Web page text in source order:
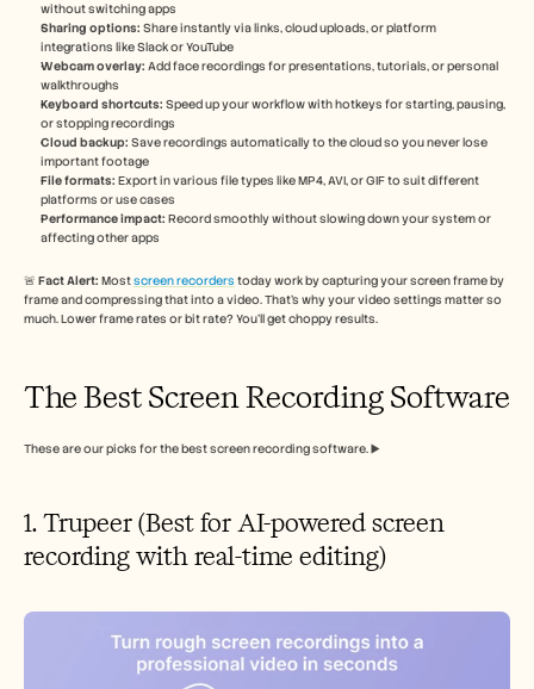
without switching apps
Sharing options: Share instantly via links, cloud uploads, or platform
integrations like Slack or YouTube
Webcam overlay: Add face recordings for presentations, tutorials, or personal
walkthroughs
Keyboard shortcuts: Speed up your workflow with hotkeys for starting, pausing,
or stopping recordings
Cloud backup: Save recordings automatically to the cloud so you never lose
important footage
File formats: Export in various file types like MP4, AVI, or GIF to suit different
platforms or use cases
Performance impact: Record smoothly without slowing down your system or
affecting other apps
🚨 Fact Alert: Most screen recorders today work by capturing your screen frame by
frame and compressing that into a video. That’s why your video settings matter so
much. Lower frame rates or bit rate? You’ll get choppy results.
The Best Screen Recording Software
These are our picks for the best screen recording software. ▶️
1. Trupeer (Best for AI-powered screen
recording with real-time editing)